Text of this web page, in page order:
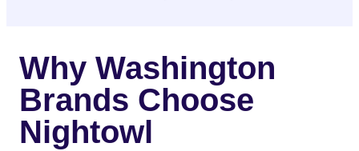
Why Washington
Brands Choose
Nightowl